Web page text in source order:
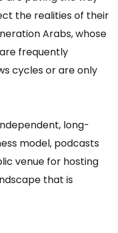
the realities of their
Arabs, whose
frequently
cycles or are only
long-
model, podcasts
venue for hosting
that is